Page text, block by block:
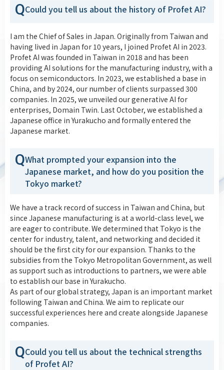
QCould you tell us about the history of Profet AI?
I am the Chief of Sales in Japan. Originally from Taiwan and
having lived in Japan for 10 years, I joined Profet AI in 2023.
Profet AI was founded in Taiwan in 2018 and has been
providing AI solutions for the manufacturing industry, with a
focus on semiconductors. In 2023, we established a base in
China, and by 2024, our number of clients surpassed 300
companies. In 2025, we unveiled our generative AI for
enterprises, Domain Twin. Last October, we established a
Japanese office in Yurakucho and formally entered the
Japanese market.
QWhat prompted your expansion into the
Japanese market, and how do you position the
Tokyo market?
We have a track record of success in Taiwan and China, but
since Japanese manufacturing is at a world-class level, we
are eager to contribute. We determined that Tokyo is the
center for industry, talent, and networking and decided it
should be the first city for our expansion. Thanks to the
subsidies from the Tokyo Metropolitan Government, as well
as support such as introductions to partners, we were able
to establish our base in Yurakucho.
As part of our global strategy, Japan is an important market
following Taiwan and China. We aim to replicate our
successful experiences here and create alongside Japanese
companies.
QCould you tell us about the technical strengths
of Profet AI?